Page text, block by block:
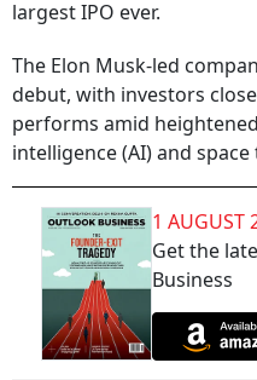
largest IPO ever.
The Elon Musk-led
debut, with investors
performs amid
intelligence (AI) and
1 AUGUST
Get the
Business